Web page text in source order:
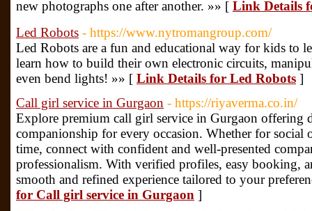
new photographs one after another. »» [ Link Details
Led Robots - https://www.nytromangroup.com/
Led Robots are a fun and educational way for kids to
learn how to build their own electronic circuits,
even bend lights! »» [ Link Details for Led Robots ]
Call girl service in Gurgaon - https://riyaverma.co.in/
Explore premium call girl service in Gurgaon offering
companionship for every occasion. Whether for social
time, connect with confident and well-presented
professionalism. With verified profiles, easy booking,
smooth and refined experience tailored to your
for Call girl service in Gurgaon ]